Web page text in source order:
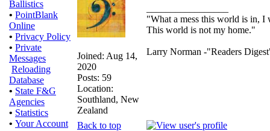
Ballistics
• PointBlank
Online
• Privacy Policy
• Private
Messages
Reloading
Database
• State F&G
Agencies
• Statistics
• Your Account
Joined: Aug 14,
2020
Posts: 59
Location:
Southland, New
Zealand
"What a mess this world is in,
This world is not my home."
Larry Norman -"Readers
Back to top